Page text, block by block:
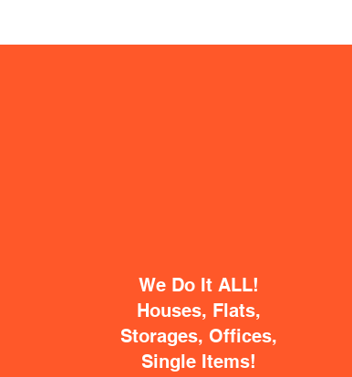
We Do It ALL!
Houses, Flats,
Storages, Offices,
Single Items!